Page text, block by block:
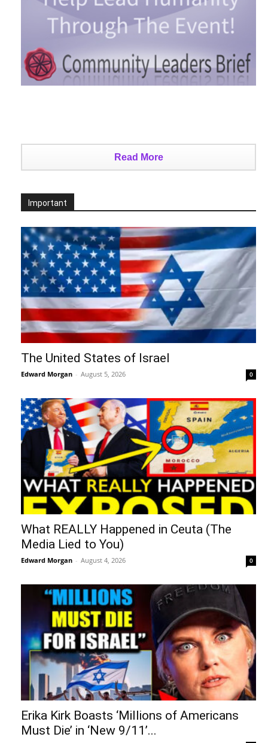
Read More
Important
The United States of Israel
Edward Morgan - August 5, 2026 0
What REALLY Happened in Ceuta (The
Media Lied to You)
Edward Morgan - August 4, 2026 0
Erika Kirk Boasts ‘Millions of Americans
Must Die’ in ‘New 9/11’...